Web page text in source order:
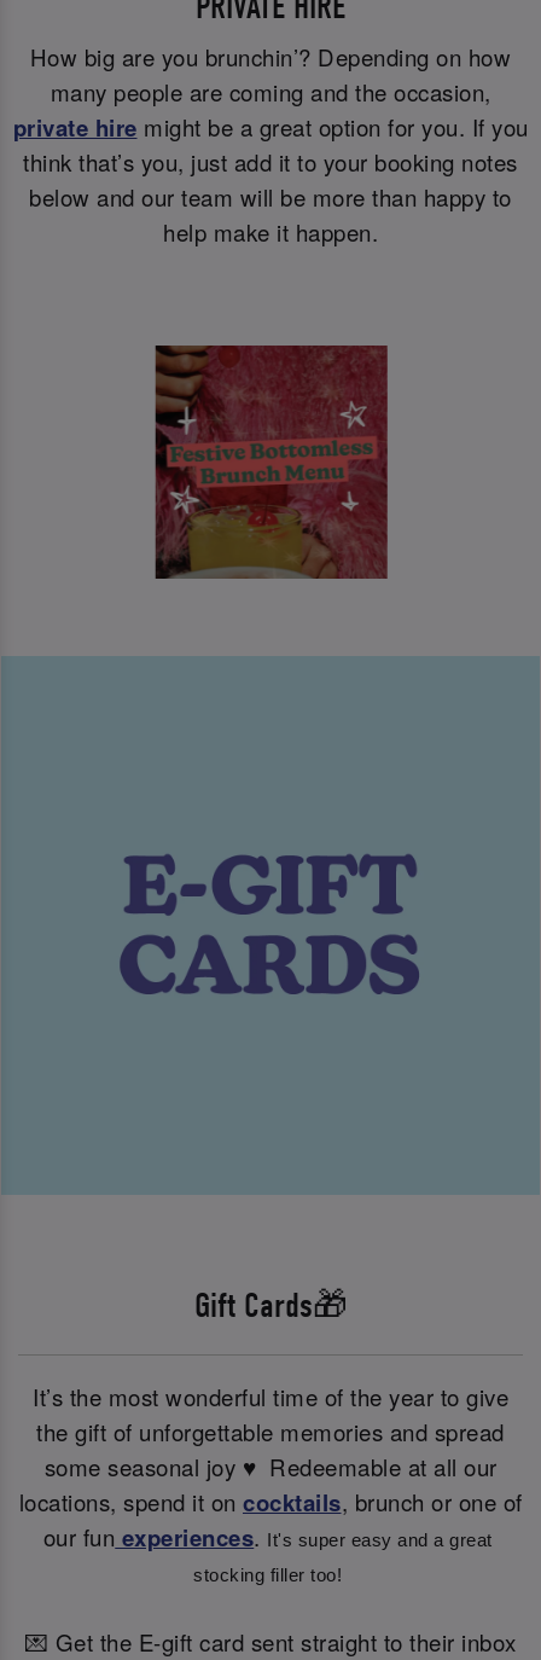
How big are you brunchin’? Depending on how
many people are coming and the occasion,
private hire might be a great option for you. If you
think that’s you, just add it to your booking notes
below and our team will be more than happy to
help make it happen.
Gift Cards🎁
It’s the most wonderful time of the year to give
the gift of unforgettable memories and spread
some seasonal joy ♥ ️ Redeemable at all our
locations, spend it on cocktails, brunch or one of
our fun experiences.
It's super easy and a great
stocking filler too!
💌 Get the E-gift card sent straight to their inbox